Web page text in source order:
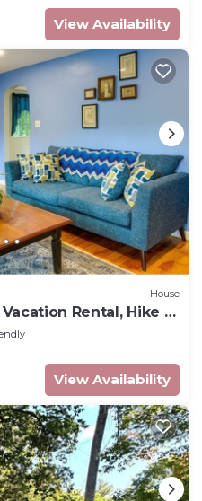
View Availability
House
Rental, Hike &
View Availability